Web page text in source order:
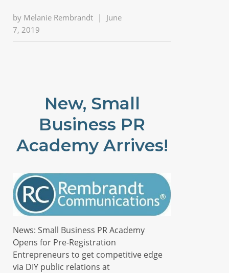
by Melanie Rembrandt |
June
7, 2019
New, Small
Business PR
Academy Arrives!
News: Small Business PR Academy
Opens for Pre-Registration
Entrepreneurs to get competitive edge
via DIY public relations at